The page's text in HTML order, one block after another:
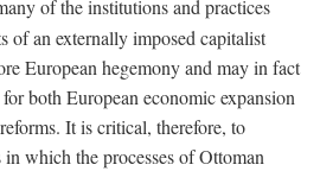
of the institutions and practices
of an externally imposed capitalist
European hegemony and may in fact
both European economic expansion
It is critical, therefore, to
which the processes of Ottoman